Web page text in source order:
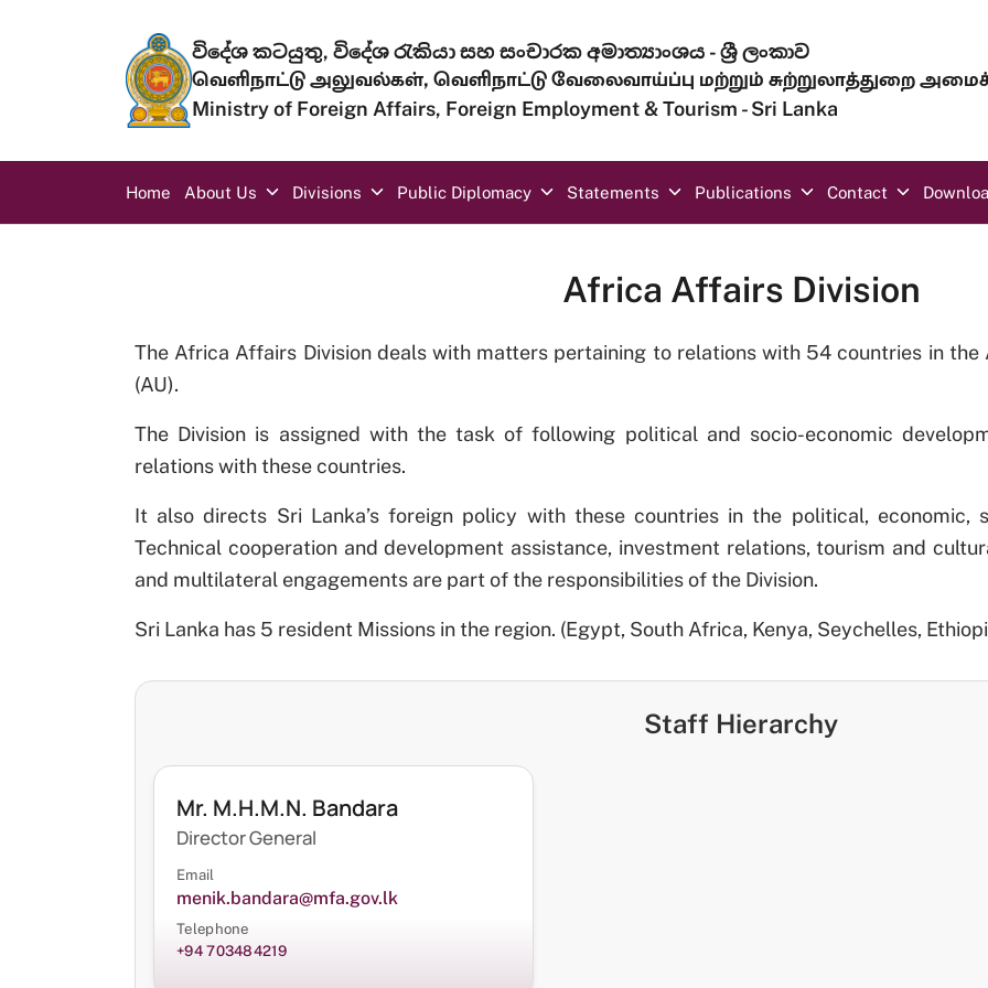
විදේශ කටයුතු, විදේශ රැකියා සහ සංචාරක අමාත්‍යාංශය - ශ්‍රී ලංකාව
வெளிநாட்டு அலுவல்கள், வெளிநாட்டு வேலைவாய்ப்பு மற்றும் சுற்றுலாத்துறை
Ministry of Foreign Affairs, Foreign Employment & Tourism - Sri Lanka
Main navigation
Home About Us Divisions Public Diplomacy Statements Publications Contact
Africa Affairs Division
The Africa Affairs Division deals with matters pertaining to relations with 54 countries in
(AU).
The Division is assigned with the task of following political and socio-economic
relations with these countries.
It also directs Sri Lanka’s foreign policy with these countries in the political, economic,
Technical cooperation and development assistance, investment relations, tourism and
and multilateral engagements are part of the responsibilities of the Division.
Sri Lanka has 5 resident Missions in the region. (Egypt, South Africa, Kenya, Seychelles,
Staff Hierarchy
Mr. M.H.M.N. Bandara
Director General
Email
menik.bandara@mfa.gov.lk
Telephone
+94 703484219